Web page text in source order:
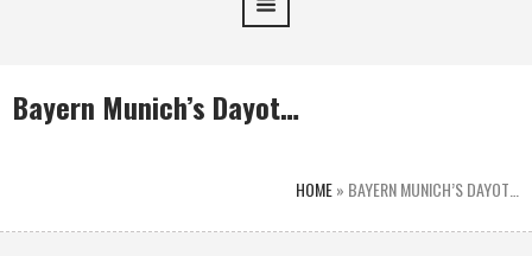
Bayern Munich’s Dayot…
HOME» BAYERN MUNICH’S DAYOT…